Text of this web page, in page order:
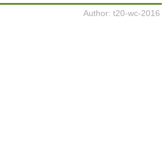
Author: t20-wc-2016